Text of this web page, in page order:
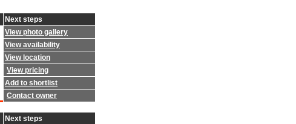
Next steps
View photo gallery
View availability
View location
View pricing
Add to shortlist
Contact owner
Next steps